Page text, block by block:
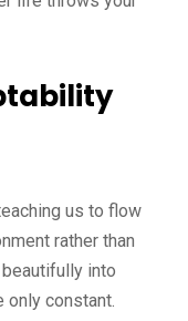
us to flow
rather than
into
only constant.